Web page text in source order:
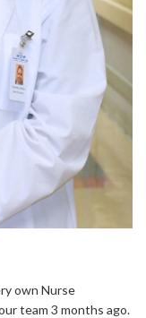
own Nurse
team 3 months ago.